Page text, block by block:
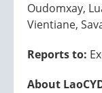
Oudomxay,
Vientiane,
Reports to:
About